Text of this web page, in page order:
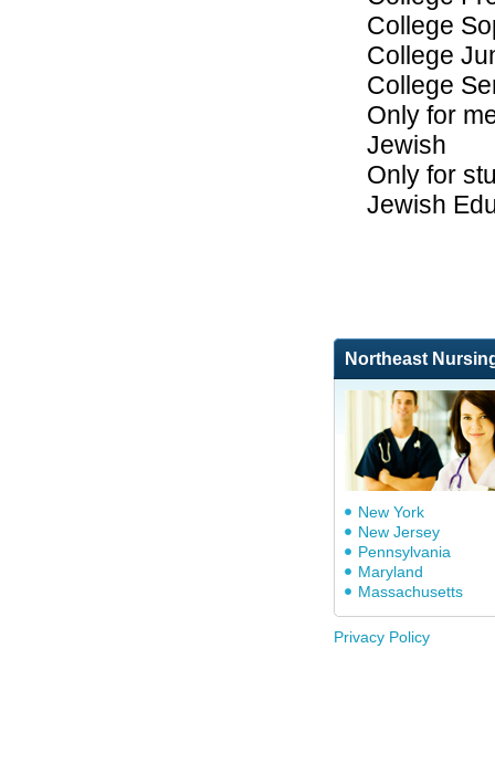
College
College
College
Only for
Jewish
Only for
Jewish
Northeast
New York
New Jersey
Pennsylvania
Maryland
Massachusetts
Privacy Policy